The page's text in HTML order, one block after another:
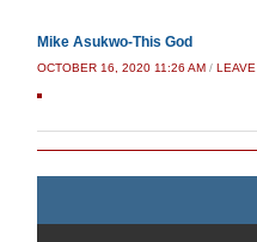
Mike Asukwo-This God
OCTOBER 16, 2020 11:26 AM / LEAVE